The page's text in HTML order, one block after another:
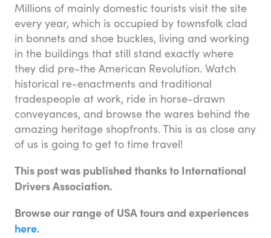
Millions of mainly domestic tourists visit the site
every year, which is occupied by townsfolk clad
in bonnets and shoe buckles, living and working
in the buildings that still stand exactly where
they did pre-the American Revolution. Watch
historical re-enactments and traditional
tradespeople at work, ride in horse-drawn
conveyances, and browse the wares behind the
amazing heritage shopfronts. This is as close any
of us is going to get to time travel!
This post was published thanks to International
Drivers Association.
Browse our range of USA tours and experiences
here.